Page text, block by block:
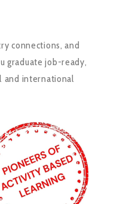
connections, and
graduate job-ready,
and international